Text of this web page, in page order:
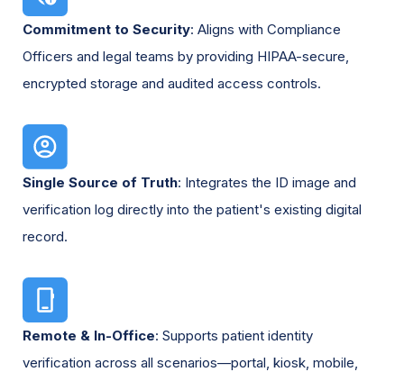
Commitment to Security: Aligns with Compliance
Officers and legal teams by providing HIPAA-secure,
encrypted storage and audited access controls.
Single Source of Truth: Integrates the ID image and
verification log directly into the patient's existing digital
record.
Remote & In-Office: Supports patient identity
verification across all scenarios—portal, kiosk, mobile,